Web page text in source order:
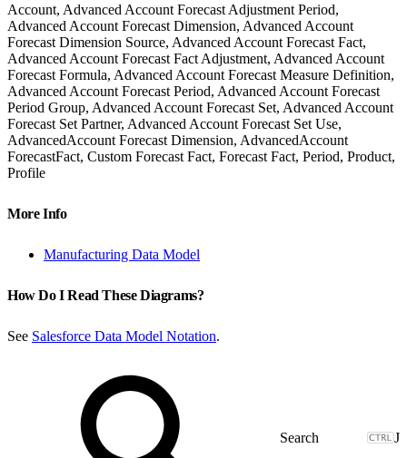
Account, Advanced Account Forecast Adjustment Period,
Advanced Account Forecast Dimension, Advanced Account
Forecast Dimension Source, Advanced Account Forecast Fact,
Advanced Account Forecast Fact Adjustment, Advanced Account
Forecast Formula, Advanced Account Forecast Measure Definition,
Advanced Account Forecast Period, Advanced Account Forecast
Period Group, Advanced Account Forecast Set, Advanced Account
Forecast Set Partner, Advanced Account Forecast Set Use,
AdvancedAccount Forecast Dimension, AdvancedAccount
ForecastFact, Custom Forecast Fact, Forecast Fact, Period, Product,
Profile
More Info
Manufacturing Data Model
How Do I Read These Diagrams?
See Salesforce Data Model Notation.
J